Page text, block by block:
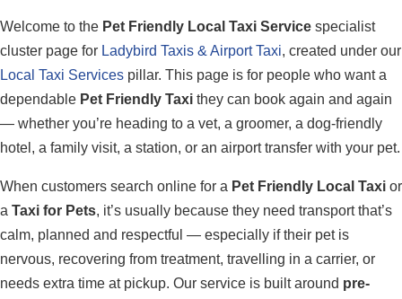
Welcome to the Pet Friendly Local Taxi Service specialist
cluster page for Ladybird Taxis & Airport Taxi, created under our
Local Taxi Services pillar. This page is for people who want a
dependable Pet Friendly Taxi they can book again and again
— whether you’re heading to a vet, a groomer, a dog-friendly
hotel, a family visit, a station, or an airport transfer with your pet.
When customers search online for a Pet Friendly Local Taxi or
a Taxi for Pets, it’s usually because they need transport that’s
calm, planned and respectful — especially if their pet is
nervous, recovering from treatment, travelling in a carrier, or
needs extra time at pickup. Our service is built around pre-